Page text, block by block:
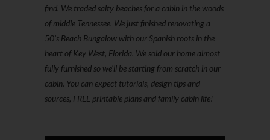
find. We traded salty beaches for a cabin in the woods
of middle Tennessee. We just finished renovating a
50’s Beach Bungalow with our Spanish roots in the
heart of Key West, Florida. We sold our home almost
fully furnished so we'll be starting from scratch in our
cabin. You can expect tutorials, design tips and
sources, FREE printable plans and family cabin life!